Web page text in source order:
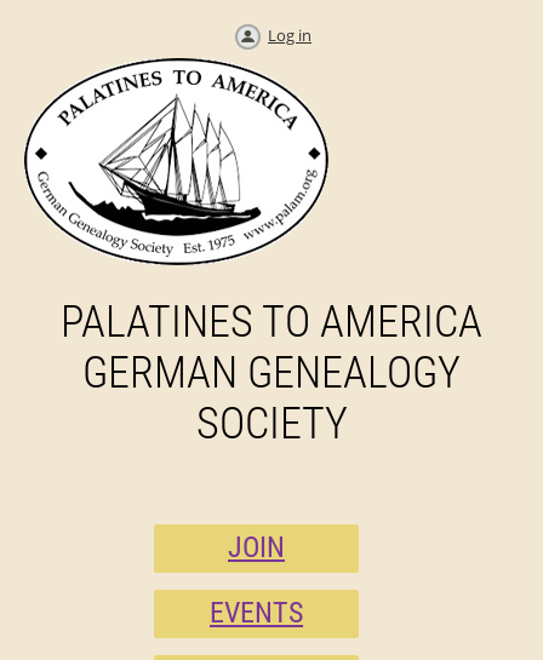
Log in
PALATINES TO AMERICA
GERMAN GENEALOGY
SOCIETY
JOIN
EVENTS